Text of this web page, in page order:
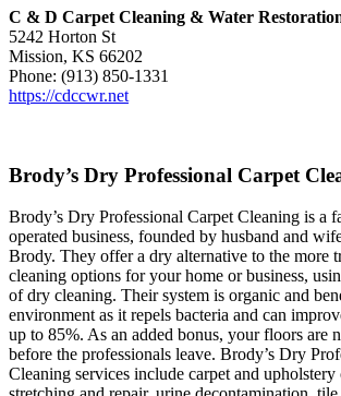
C & D Carpet Cleaning & Water
5242 Horton St
Mission, KS 66202
Phone: (913) 850-1331
https://cdccwr.net
Brody’s Dry Professional Carpet
Brody’s Dry Professional Carpet Cleaning is a
operated business, founded by husband and
Brody. They offer a dry alternative to the more
cleaning options for your home or business,
of dry cleaning. Their system is organic and
environment as it repels bacteria and can
up to 85%. As an added bonus, your floors are
before the professionals leave. Brody’s Dry
Cleaning services include carpet and upholstery